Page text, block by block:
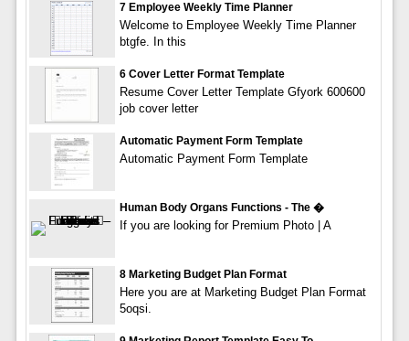
7 Employee Weekly Time Planner
Welcome to Employee Weekly Time Planner
btgfe. In this
6 Cover Letter Format Template
Resume Cover Letter Template Gfyork 600600
job cover letter
Automatic Payment Form Template
Automatic Payment Form Template
Human Body Organs Functions - The �
If you are looking for Premium Photo | A
8 Marketing Budget Plan Format
Here you are at Marketing Budget Plan Format
5oqsi.